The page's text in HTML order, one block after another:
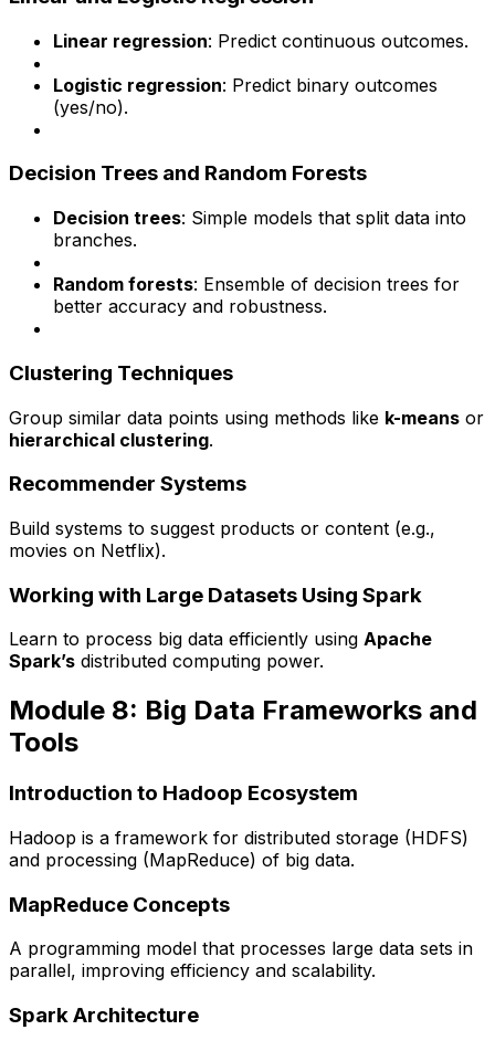
Linear regression: Predict continuous outcomes.
Logistic regression: Predict binary outcomes
(yes/no).
Decision Trees and Random Forests
Decision trees: Simple models that split data into
branches.
Random forests: Ensemble of decision trees for
better accuracy and robustness.
Clustering Techniques
Group similar data points using methods like k-means or
hierarchical clustering.
Recommender Systems
Build systems to suggest products or content (e.g.,
movies on Netflix).
Working with Large Datasets Using Spark
Learn to process big data efficiently using Apache
Spark’s distributed computing power.
Module 8: Big Data Frameworks and
Tools
Introduction to Hadoop Ecosystem
Hadoop is a framework for distributed storage (HDFS)
and processing (MapReduce) of big data.
MapReduce Concepts
A programming model that processes large data sets in
parallel, improving efficiency and scalability.
Spark Architecture